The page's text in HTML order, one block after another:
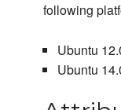
following
Ubuntu
Ubuntu